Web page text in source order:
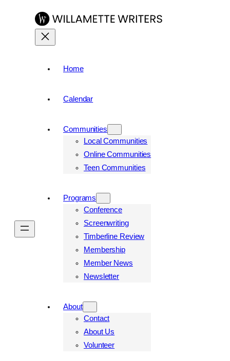
Home
Calendar
Communities
Local Communities
Online Communities
Teen Communities
Programs
Conference
Screenwriting
Timberline Review
Membership
Member News
Newsletter
About
Contact
About Us
Volunteer